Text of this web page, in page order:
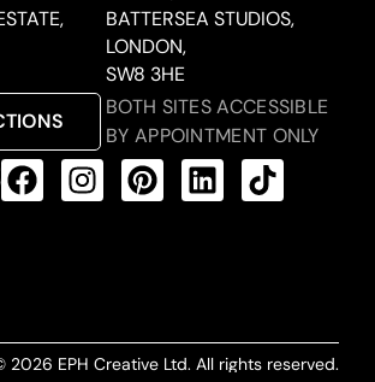
BATTERSEA STUDIOS,
LONDON,
SW8 3HE
BOTH SITES ACCESSIBLE
BY APPOINTMENT ONLY
2026 EPH Creative Ltd. All rights reserved.